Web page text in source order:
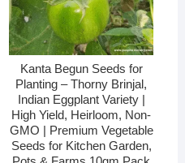
Kanta Begun Seeds for
Planting – Thorny Brinjal,
Indian Eggplant Variety |
High Yield, Heirloom, Non-
GMO | Premium Vegetable
Seeds for Kitchen Garden,